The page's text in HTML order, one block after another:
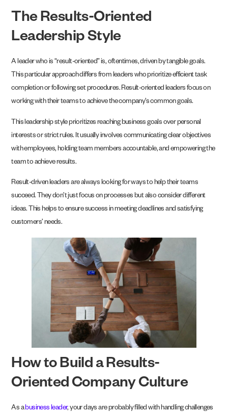
The Results-Oriented
Leadership Style
A leader who is “result-oriented” is, oftentimes, driven by tangible goals.
This particular approach differs from leaders who prioritize efficient task
completion or following set procedures. Result-oriented leaders focus on
working with their teams to achieve the company’s common goals.
This leadership style prioritizes reaching business goals over personal
interests or strict rules. It usually involves communicating clear objectives
with employees, holding team members accountable, and empowering the
team to achieve results.
Result-driven leaders are always looking for ways to help their teams
succeed. They don’t just focus on processes but also consider different
ideas. This helps to ensure success in meeting deadlines and satisfying
customers’ needs.
How to Build a Results-
Oriented Company Culture
As abusiness leader, your days are probably filled with handling challenges